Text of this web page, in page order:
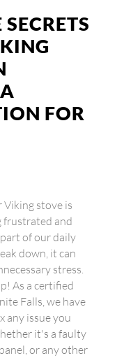
FOR
Viking stove is
frustrated and
of our daily
down, it can
stress.
As a certified
Falls, we have
any issue you
it's a faulty
or any other